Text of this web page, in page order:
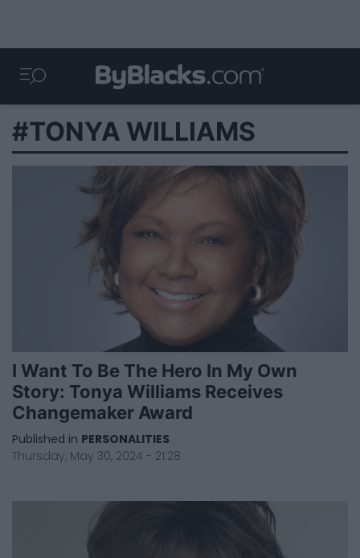
#TONYA WILLIAMS
I Want To Be The Hero In My Own
Story: Tonya Williams Receives
Changemaker Award
Published in PERSONALITIES
Thursday, May 30, 2024 - 21:28